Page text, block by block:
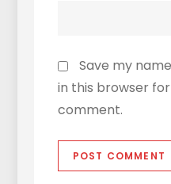
Save my
in this browser
comment.